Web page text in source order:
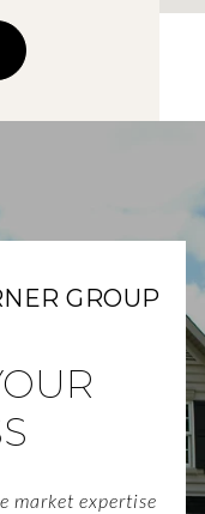
GROUP
market expertise